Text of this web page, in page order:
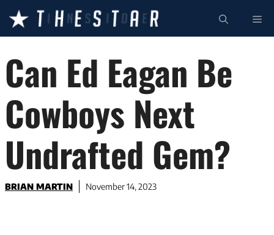
content
Can Ed Eagan Be
Cowboys Next
Undrafted Gem?
BRIAN MARTIN November 14, 2023